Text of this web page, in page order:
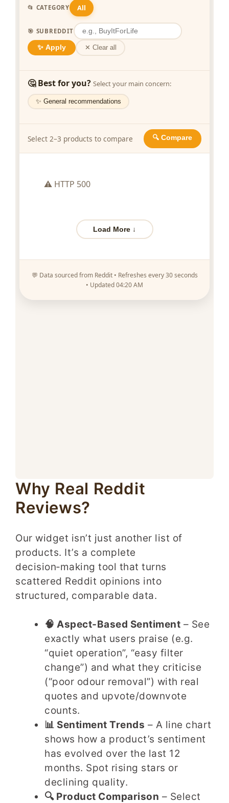
Why Real Reddit
Reviews?
Our widget isn’t just another list of
products. It’s a complete
decision‑making tool that turns
scattered Reddit opinions into
structured, comparable data.
🧠 Aspect‑Based Sentiment – See
exactly what users praise (e.g.
“quiet operation”, “easy filter
change”) and what they criticise
(“poor odour removal”) with real
quotes and upvote/downvote
counts.
📊 Sentiment Trends – A line chart
shows how a product’s sentiment
has evolved over the last 12
months. Spot rising stars or
declining quality.
🔍 Product Comparison – Select